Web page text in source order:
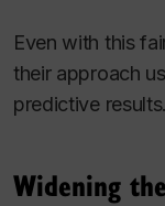
Even with this
their approach
predictive results.
Widening